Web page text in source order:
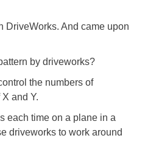
DriveWorks. And came upon
by driveworks?
the numbers of
and Y.
each time on a plane in a
driveworks to work around